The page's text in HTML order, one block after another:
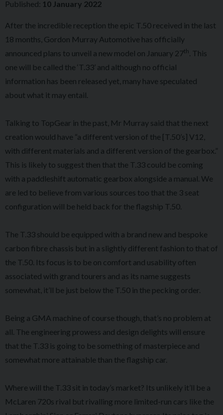
Published: 10 January 2022
After the incredible reception the epic T.50 received in the last
18 months, Gordon Murray Automotive has officially
announced plans to unveil a new model on January 27th . This
one will be called the ‘T.33’ and although no official
information has been released yet, many have speculated
about what it may entail.
Talking to TopGear in the past, Mr Murray said that the next
creation would have “a different version of the [T.50’s] V12,
with different materials and a different version of the gearbox.”
This is likely to suggest then that the T.33 could be coming
with a paddleshift automatic gearbox alongside a manual. We
are led to believe from various sources too that the 3 seat
configuration will be held back for the flagship T.50.
The T.33 should be equipped with a brand new and bespoke
carbon fibre chassis but in a slightly different fashion to that of
the T.50. Its focus is to be on comfort and usability often
associated with grand tourers and as its name suggests
somewhat, it’ll be just below the T.50 in the pecking order.
Being a GMA machine of course though, that’s no problem at
all. The engineering prowess and design delights will ensure
that the T.33 is going to be something of masterpiece and
somewhat more attainable than the flagship car.
Where will the T.33 sit in today’s market? Its unlikely it’ll be a
McLaren 720s rival but rivalling more limited-run cars like the